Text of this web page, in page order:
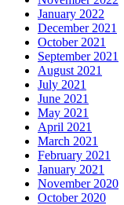
January 2022
December 2021
October 2021
September 2021
August 2021
July 2021
June 2021
May 2021
April 2021
March 2021
February 2021
January 2021
November 2020
October 2020